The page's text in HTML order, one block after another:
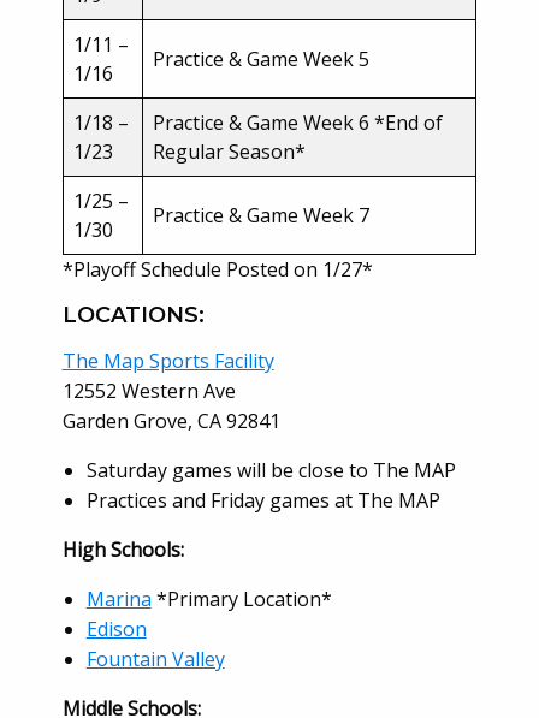
1/11 –
1/16
Practice & Game Week 5
1/18 –
1/23
Practice & Game Week 6 *End of
Regular Season*
1/25 –
1/30
Practice & Game Week 7
*Playoff Schedule Posted on 1/27*
LOCATIONS:
The Map Sports Facility
12552 Western Ave
Garden Grove, CA 92841
Saturday games will be close to The MAP
Practices and Friday games at The MAP
High Schools:
Marina *Primary Location*
Edison
Fountain Valley
Middle Schools: